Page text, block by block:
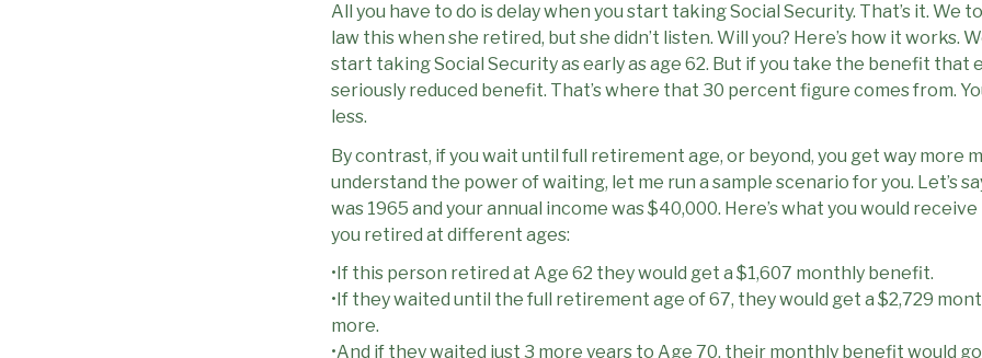
All you have to do is delay when you start taking Social Security. That’s it. We
law this when she retired, but she didn’t listen. Will you? Here’s how it works.
start taking Social Security as early as age 62. But if you take the benefit that
seriously reduced benefit. That’s where that 30 percent figure comes from.
less.
By contrast, if you wait until full retirement age, or beyond, you get way more
understand the power of waiting, let me run a sample scenario for you. Let’s
was 1965 and your annual income was $40,000. Here’s what you would
you retired at different ages:
•If this person retired at Age 62 they would get a $1,607 monthly benefit.
•If they waited until the full retirement age of 67, they would get a $2,729
more.
•And if they waited just 3 more years to Age 70, their monthly benefit would